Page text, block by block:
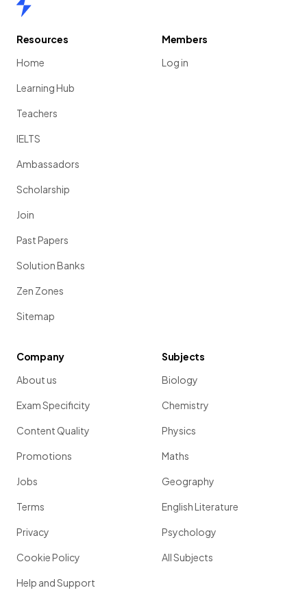
Resources
Home
Learning Hub
Teachers
IELTS
Ambassadors
Scholarship
Join
Past Papers
Solution Banks
Zen Zones
Sitemap
Members
Log in
Company
About us
Exam Specificity
Content Quality
Promotions
Jobs
Terms
Privacy
Cookie Policy
Help and Support
Subjects
Biology
Chemistry
Physics
Maths
Geography
English Literature
Psychology
All Subjects